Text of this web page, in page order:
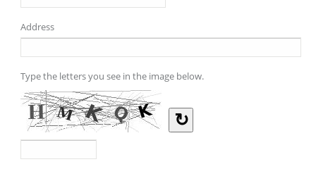
Address
Type the letters you see in the image below.
↻